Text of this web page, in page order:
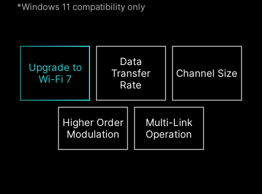
*Windows 11 compatibility only
Upgrade to
Wi-Fi 7
Data
Transfer
Rate
Channel Size
Higher Order
Modulation
Multi-Link
Operation
PCIE SUPPLEMENTAL POWER
The exclusive Supplemental PCIe Power
connector provides dedicated power for the
high-power demands of GPUs used in AI
computing and gaming, ensuring stable,
efficient, and sustained performance.
more about chassis compatbility.